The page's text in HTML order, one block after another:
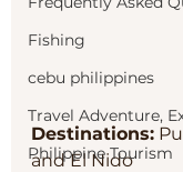
Fishing
cebu philippines
Travel Adventure,
Philippine Tourism
Destinations:
and El Nido